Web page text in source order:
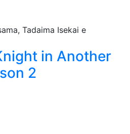
in Another
2